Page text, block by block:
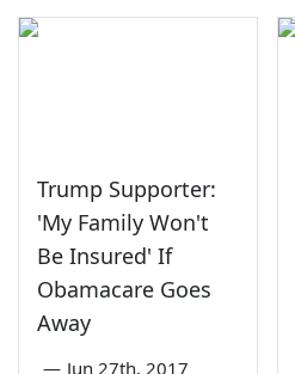
Trump Supporter:
'My Family Won't
Be Insured' If
Obamacare Goes
Away
— Jun 27th, 2017